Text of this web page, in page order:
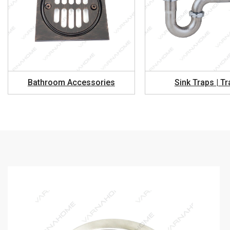
Bathroom Accessories Sink Traps |